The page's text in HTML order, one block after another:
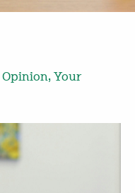
Opinion, Your